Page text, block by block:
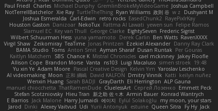
Paul Friedl Charles Michael Dunphy GremlinBrokeMyVideoGame Joshua Campbell
NotTerrellBatchelor Xie Ray TurtleTheThing Ryan Williams 政則 谷 w z
Dushyant M
Joshua Esmeralda Carl-Edwin retro rocks EasedChunk2 RayePixlrKay
Houston Gaston Danizoar NekoTux Fattma Al Lawati yewen sun Felipe Ramos
Slamuel EC Key van Thull George Clarke EightySeven Frederic Sigrist
Wilbert Schuurman Hess yuna yamamoto Derek Carlin Ben Watts RavenXXXX
Virgil Shaw Zeikomiray TeaTime Jonas Printzen Ezekiel Alexander Danny Ray Clark
BAMA Studio Toms Anton Smit Ayman Sharaf Dusan Runtak Per Gouras
Kaitlyn Matchem
SBS Chance K Mistral Chronicles cael mckinney Jakey Floofle
Allison Cope Brandon Morse Vanta ns103 Luigi Macaluso simen stroek 19:48
Yu xin Ye Adam Moore Pascal Creative Design Kelvin Yim Yaroslav Leschenko
AI videomaking Moon 正和 綱嶋 David KALFON Dmitry Vinnik Katti keilyn nuñez
Wenxin Huang Sarah BADJI GrayDarth Eli Herrington ALP Gauna
manuel chiocchetta ThatRamenDude CluelessArt Cергей Лозенко Emmett Peck
Stefan Scotzniovsky Hieu Tran 新之助 佐々木 Armin Bauer Konrad Wantrych
E Barrios Jack Malone Harry Jumaidi 에이지 Eylül Solakoğlu
my moon, your stars
Jarod Dinki Alexey Vaitvud Udi Yurii Antonyuk estuine Queen Sitra Fy Hy Jack